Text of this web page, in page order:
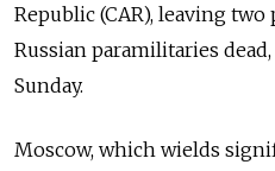
Republic (CAR), leaving
Russian paramilitaries
Sunday.
Moscow, which wields